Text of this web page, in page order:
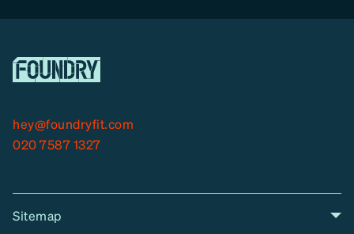
hey@foundryfit.com
020 7587 1327
Sitemap